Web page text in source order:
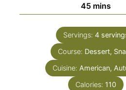
45 mins
Servings: 4
Course: Dessert,
Cuisine: American,
Calories: 110